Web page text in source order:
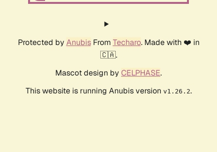
Protected by AnubisFrom Techaro. Made with ❤️ in
🇨🇦.
Mascot design by CELPHASE.
This website is running Anubis version v1.26.2.